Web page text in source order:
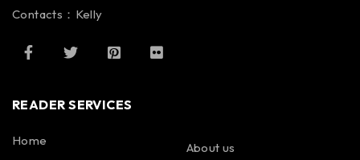
Contacts：Kelly
READER SERVICES
Home About us